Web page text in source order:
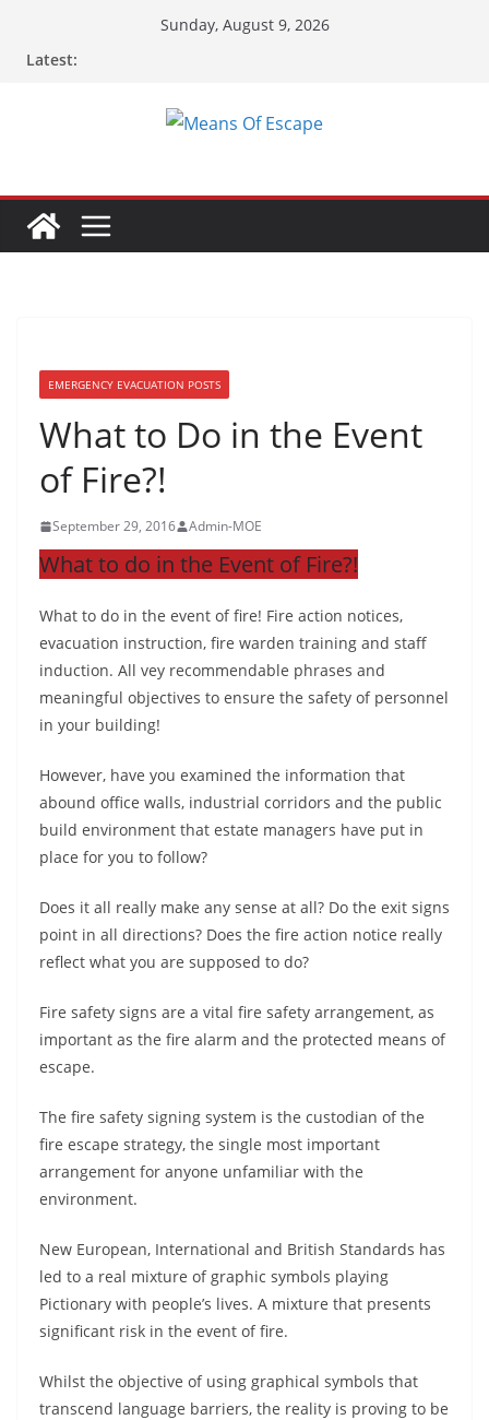
Sunday, August 9, 2026
Latest:
EMERGENCY EVACUATION POSTS
What to Do in the Event
of Fire?!
September 29, 2016 Admin-MOE
What to do in the Event of Fire?!
What to do in the event of fire! Fire action notices,
evacuation instruction, fire warden training and staff
induction. All vey recommendable phrases and
meaningful objectives to ensure the safety of personnel
in your building!
However, have you examined the information that
abound office walls, industrial corridors and the public
build environment that estate managers have put in
place for you to follow?
Does it all really make any sense at all? Do the exit signs
point in all directions? Does the fire action notice really
reflect what you are supposed to do?
Fire safety signs are a vital fire safety arrangement, as
important as the fire alarm and the protected means of
escape.
The fire safety signing system is the custodian of the
fire escape strategy, the single most important
arrangement for anyone unfamiliar with the
environment.
New European, International and British Standards has
led to a real mixture of graphic symbols playing
Pictionary with people’s lives. A mixture that presents
significant risk in the event of fire.
Whilst the objective of using graphical symbols that
transcend language barriers, the reality is proving to be